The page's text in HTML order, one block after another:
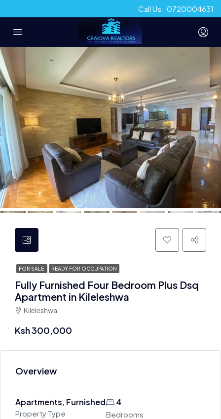
Call Us : 0720004631
FOR SALE READY FOR OCCUPATION
Fully Furnished Four Bedroom Plus Dsq
Apartment in Kileleshwa
Kileleshwa
Ksh 300,000
Overview
Apartments, Furnished
Property Type
4
Bedrooms